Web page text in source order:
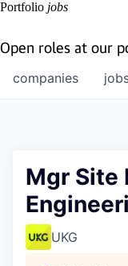
Portfolio jobs
Open roles at our
companies
Mgr Site
UKG